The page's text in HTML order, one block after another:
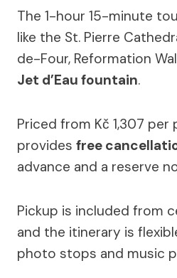
The 1-hour 15-minute
like the St. Pierre
de-Four, Reformation
Jet d’Eau fountain.
Priced from Kč 1,307
provides free
advance and a reserve
Pickup is included from
and the itinerary is
photo stops and music